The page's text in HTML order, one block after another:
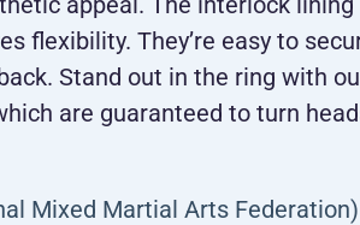
flexibility. They’re easy to
Stand out in the ring with
are guaranteed to turn
Mixed Martial Arts Federation)